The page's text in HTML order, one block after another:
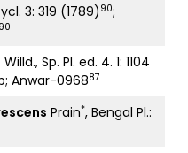
3: 319 (1789) 90;
90
Sp. Pl. ed. 4. 1: 1104
Anwar-096887
Prain*, Bengal Pl.: